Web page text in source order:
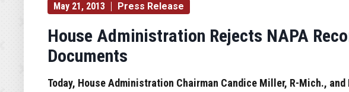
May 21, 2013 Press Release
House Administration Rejects NAPA
Documents
Today, House Administration Chairman Candice Miller, R-Mich.,